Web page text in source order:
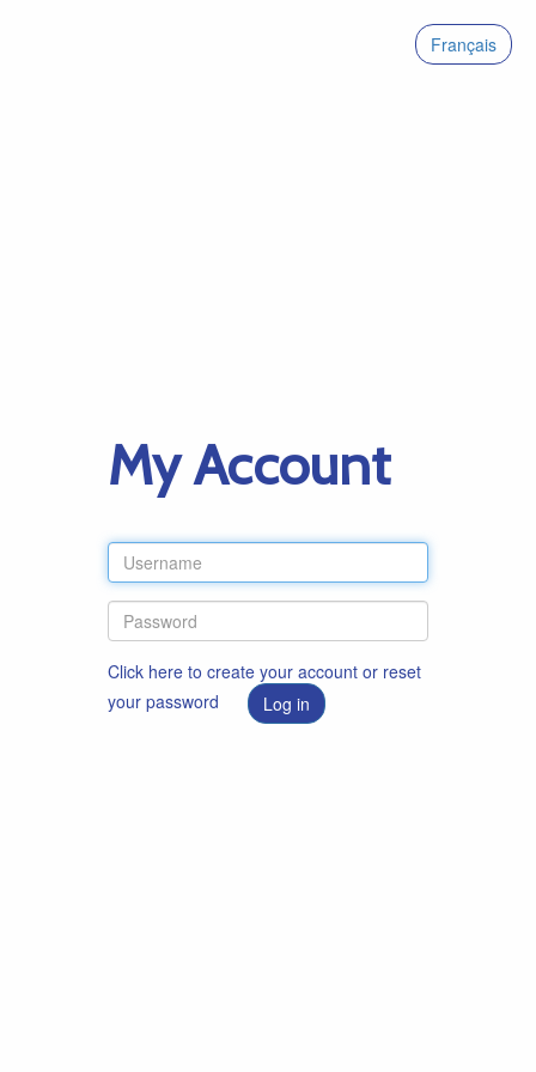
Français
My Account
Click here to create your account or reset
your password